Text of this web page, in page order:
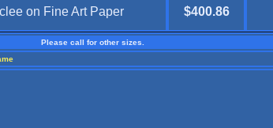
on Fine Art Paper $400.86
Please call for other sizes.